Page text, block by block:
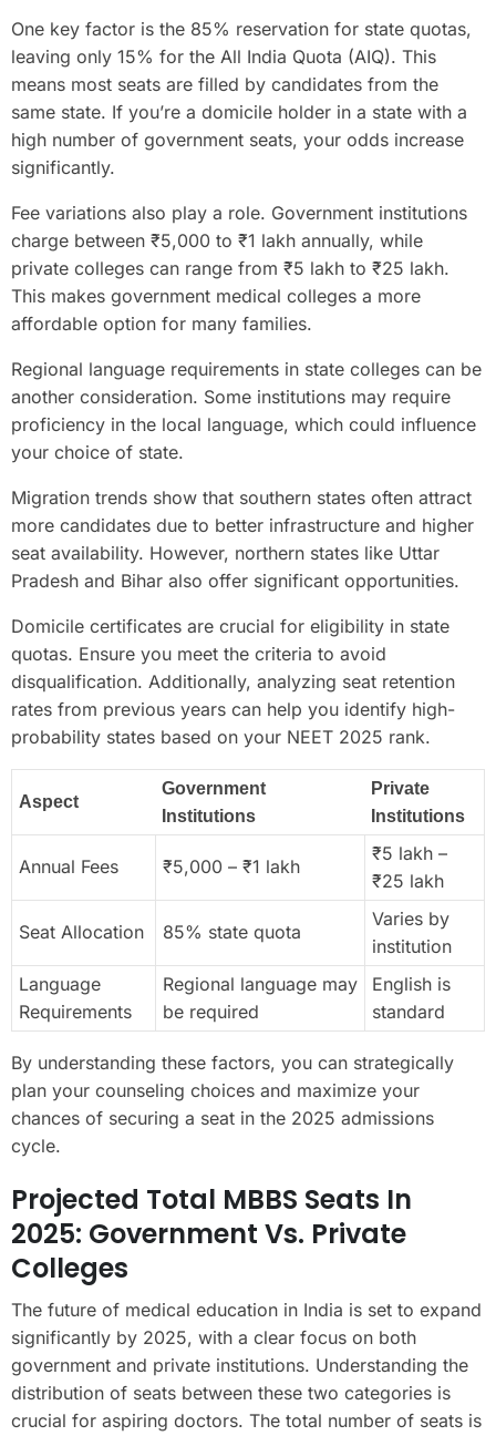
One key factor is the 85% reservation for state quotas,
leaving only 15% for the All India Quota (AIQ). This
means most seats are filled by candidates from the
same state. If you’re a domicile holder in a state with a
high number of government seats, your odds increase
significantly.
Fee variations also play a role. Government institutions
charge between ₹5,000 to ₹1 lakh annually, while
private colleges can range from ₹5 lakh to ₹25 lakh.
This makes government medical colleges a more
affordable option for many families.
Regional language requirements in state colleges can be
another consideration. Some institutions may require
proficiency in the local language, which could influence
your choice of state.
Migration trends show that southern states often attract
more candidates due to better infrastructure and higher
seat availability. However, northern states like Uttar
Pradesh and Bihar also offer significant opportunities.
Domicile certificates are crucial for eligibility in state
quotas. Ensure you meet the criteria to avoid
disqualification. Additionally, analyzing seat retention
rates from previous years can help you identify high-
probability states based on your NEET 2025 rank.
Aspect
Government
Institutions
Private
Institutions
Annual Fees ₹5,000 – ₹1 lakh
₹5 lakh –
₹25 lakh
Seat Allocation 85% state quota
Varies by
institution
Language
Requirements
Regional language may
be required
English is
standard
By understanding these factors, you can strategically
plan your counseling choices and maximize your
chances of securing a seat in the 2025 admissions
cycle.
Projected Total MBBS Seats In
2025: Government Vs. Private
Colleges
The future of medical education in India is set to expand
significantly by 2025, with a clear focus on both
government and private institutions. Understanding the
distribution of seats between these two categories is
crucial for aspiring doctors. The total number of seats is